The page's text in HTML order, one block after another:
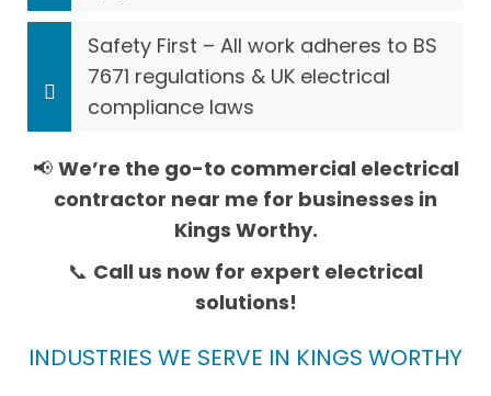
Safety First – All work adheres to BS
7671 regulations & UK electrical
compliance laws
📢 We’re the go-to commercial electrical
contractor near me for businesses in
Kings Worthy.
📞 Call us now for expert electrical
solutions!
INDUSTRIES WE SERVE IN KINGS WORTHY